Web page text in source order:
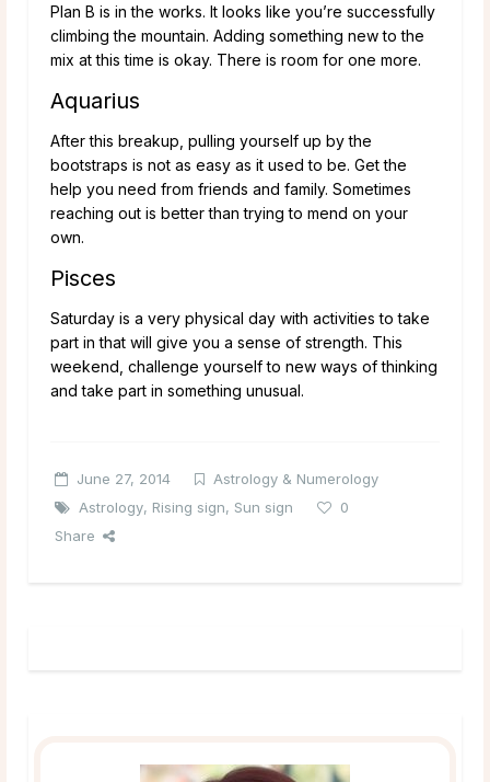
Plan B is in the works. It looks like you’re successfully
climbing the mountain. Adding something new to the
mix at this time is okay. There is room for one more.
Aquarius
After this breakup, pulling yourself up by the
bootstraps is not as easy as it used to be. Get the
help you need from friends and family. Sometimes
reaching out is better than trying to mend on your
own.
Pisces
Saturday is a very physical day with activities to take
part in that will give you a sense of strength. This
weekend, challenge yourself to new ways of thinking
and take part in something unusual.
June 27, 2014
Astrology & Numerology
Astrology, Rising sign, Sun sign
0
Share